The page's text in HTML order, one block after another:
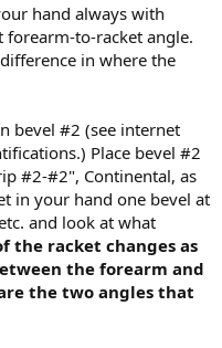
hand always with
to-racket angle.
in where the
bevel #2 (see internet
Place bevel #2
#2-#2", Continental, as
in your hand one bevel at
and look at what
the racket changes as
the forearm and
the two angles that